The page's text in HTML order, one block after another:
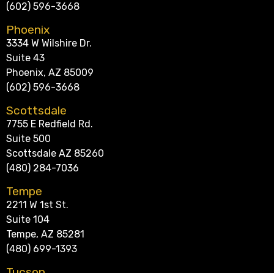
(602) 596-3668
Phoenix
3334 W Wilshire Dr.
Suite 43
Phoenix, AZ 85009
(602) 596-3668
Scottsdale
7755 E Redfield Rd.
Suite 500
Scottsdale AZ 85260
(480) 284-7036
Tempe
2211 W 1st St.
Suite 104
Tempe, AZ 85281
(480) 699-1393